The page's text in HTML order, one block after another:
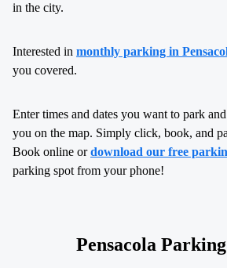
in the city.
Interested in monthly parking in
you covered.
Enter times and dates you want to park
you on the map. Simply click, book, and
Book online ordownload our free
parking spot from your phone!
Pensacola